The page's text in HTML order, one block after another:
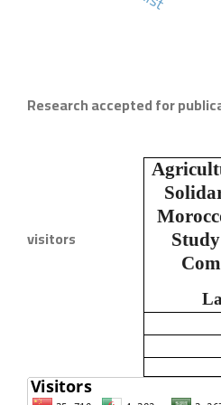
Research accepted for
visitors